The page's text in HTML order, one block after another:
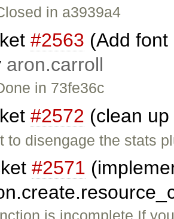
in a3939a4
#2563 (Add
aron.carroll
in 73fe36c
#2572 (clean
to disengage the stats
#2571
is incomplete If